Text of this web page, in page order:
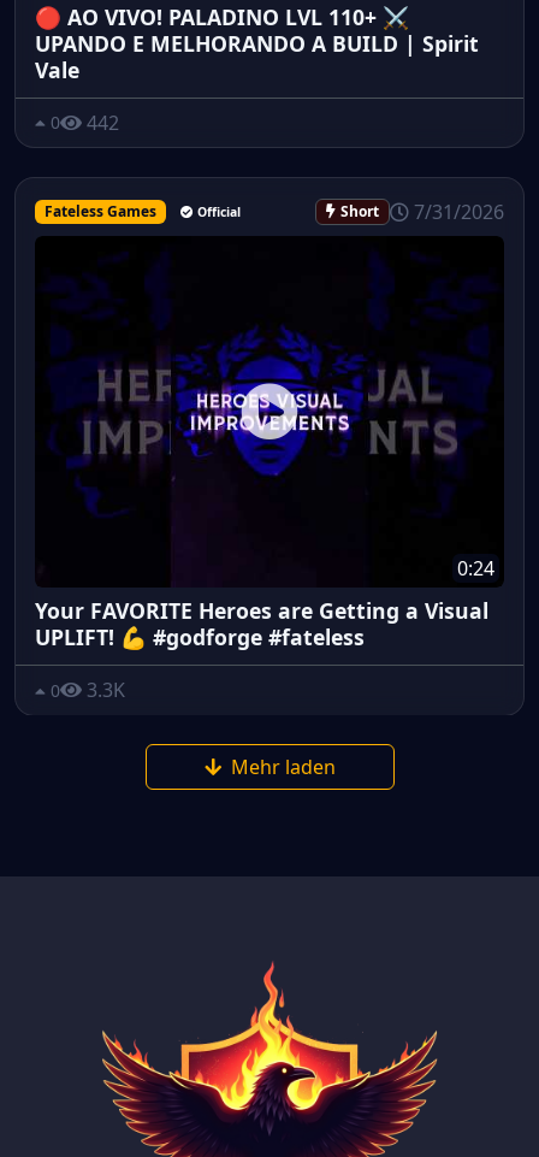
🔴 AO VIVO! PALADINO LVL 110+ ⚔️
UPANDO E MELHORANDO A BUILD | Spirit
Vale
0 442
Fateless Games Official Short 7/31/2026
0:24
Your FAVORITE Heroes are Getting a Visual
UPLIFT! 💪 #godforge #fateless
0 3.3K
Mehr laden